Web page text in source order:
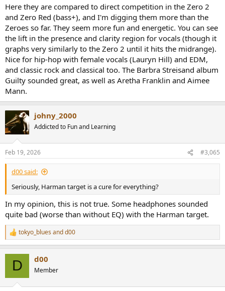
Here they are compared to direct competition in the Zero 2
and Zero Red (bass+), and I'm digging them more than the
Zeroes so far. They seem more fun and energetic. You can see
the lift in the presence and clarity region for vocals (though it
graphs very similarly to the Zero 2 until it hits the midrange).
Nice for hip-hop with female vocals (Lauryn Hill) and EDM,
and classic rock and classical too. The Barbra Streisand album
Guilty sounded great, as well as Aretha Franklin and Aimee
Mann.
johny_2000
Addicted to Fun and Learning
Feb 19, 2026 #3,065
d00 said:
Seriously, Harman target is a cure for everything?
In my opinion, this is not true. Some headphones sounded
quite bad (worse than without EQ) with the Harman target.
R
e
tokyo_blues andd00
D d00
Member